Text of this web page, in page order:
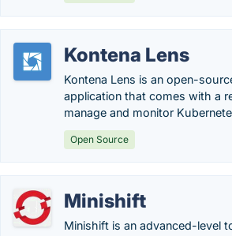
Kontena Lens
Kontena Lens is an open-
application that comes with a
manage and monitor
Open Source
Minishift
Minishift is an advanced-level